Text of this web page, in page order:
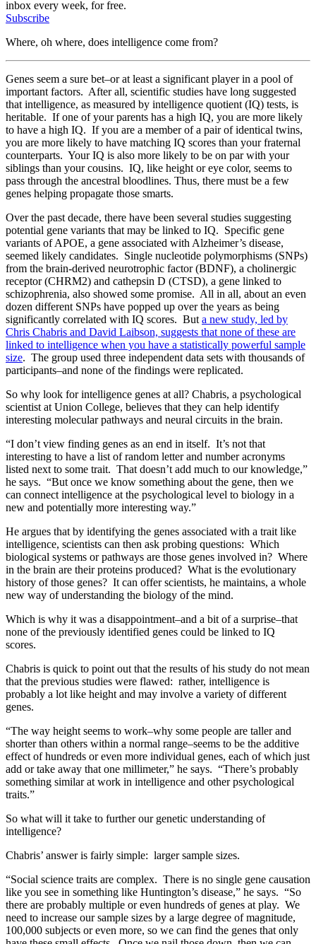
inbox every week, for free.
Subscribe
Where, oh where, does intelligence come from?
Genes seem a sure bet–or at least a significant player in a pool of
important factors. After all, scientific studies have long suggested
that intelligence, as measured by intelligence quotient (IQ) tests, is
heritable. If one of your parents has a high IQ, you are more likely
to have a high IQ. If you are a member of a pair of identical twins,
you are more likely to have matching IQ scores than your fraternal
counterparts. Your IQ is also more likely to be on par with your
siblings than your cousins. IQ, like height or eye color, seems to
pass through the ancestral bloodlines. Thus, there must be a few
genes helping propagate those smarts.
Over the past decade, there have been several studies suggesting
potential gene variants that may be linked to IQ. Specific gene
variants of APOE, a gene associated with Alzheimer’s disease,
seemed likely candidates. Single nucleotide polymorphisms (SNPs)
from the brain-derived neurotrophic factor (BDNF), a cholinergic
receptor (CHRM2) and cathepsin D (CTSD), a gene linked to
schizophrenia, also showed some promise. All in all, about an even
dozen different SNPs have popped up over the years as being
significantly correlated with IQ scores. But a new study, led by
Chris Chabris and David Laibson, suggests that none of these are
linked to intelligence when you have a statistically powerful sample
size. The group used three independent data sets with thousands of
participants–and none of the findings were replicated.
So why look for intelligence genes at all? Chabris, a psychological
scientist at Union College, believes that they can help identify
interesting molecular pathways and neural circuits in the brain.
“I don’t view finding genes as an end in itself. It’s not that
interesting to have a list of random letter and number acronyms
listed next to some trait. That doesn’t add much to our knowledge,”
he says. “But once we know something about the gene, then we
can connect intelligence at the psychological level to biology in a
new and potentially more interesting way.”
He argues that by identifying the genes associated with a trait like
intelligence, scientists can then ask probing questions: Which
biological systems or pathways are those genes involved in? Where
in the brain are their proteins produced? What is the evolutionary
history of those genes? It can offer scientists, he maintains, a whole
new way of understanding the biology of the mind.
Which is why it was a disappointment–and a bit of a surprise–that
none of the previously identified genes could be linked to IQ
scores.
Chabris is quick to point out that the results of his study do not mean
that the previous studies were flawed: rather, intelligence is
probably a lot like height and may involve a variety of different
genes.
“The way height seems to work–why some people are taller and
shorter than others within a normal range–seems to be the additive
effect of hundreds or even more individual genes, each of which just
add or take away that one millimeter,” he says. “There’s probably
something similar at work in intelligence and other psychological
traits.”
So what will it take to further our genetic understanding of
intelligence?
Chabris’ answer is fairly simple: larger sample sizes.
“Social science traits are complex. There is no single gene causation
like you see in something like Huntington’s disease,” he says. “So
there are probably multiple or even hundreds of genes at play. We
need to increase our sample sizes by a large degree of magnitude,
100,000 subjects or even more, so we can find the genes that only